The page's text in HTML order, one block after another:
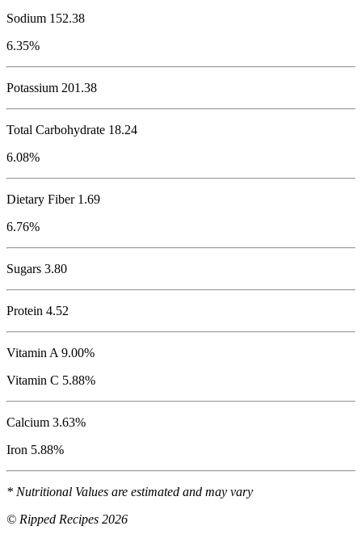
Sodium 152.38
6.35%
Potassium 201.38
Total Carbohydrate 18.24
6.08%
Dietary Fiber 1.69
6.76%
Sugars 3.80
Protein 4.52
Vitamin A 9.00%
Vitamin C 5.88%
Calcium 3.63%
Iron 5.88%
* Nutritional Values are estimated and may vary
© Ripped Recipes 2026